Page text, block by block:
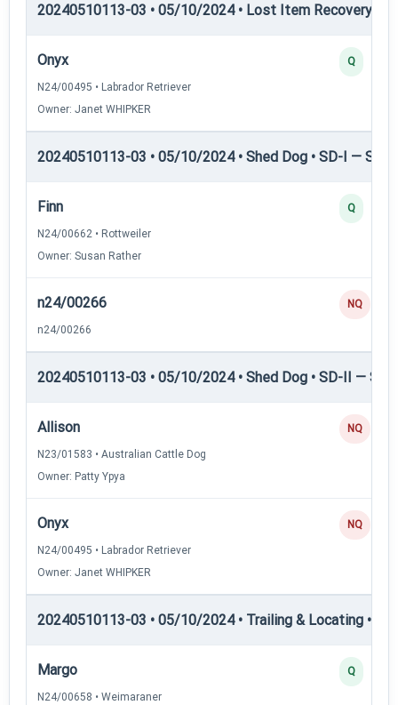
20240510113-03 • 05/10/2024 • Lost Item Recovery •
Onyx
N24/00495 • Labrador Retriever
Owner: Janet WHIPKER
Q
20240510113-03 • 05/10/2024 • Shed Dog • SD-I —
Finn
N24/00662 • Rottweiler
Owner: Susan Rather
Q
n24/00266
n24/00266
NQ
20240510113-03 • 05/10/2024 • Shed Dog • SD-II —
Allison
N23/01583 • Australian Cattle Dog
Owner: Patty Ypya
NQ
Onyx
N24/00495 • Labrador Retriever
Owner: Janet WHIPKER
NQ
20240510113-03 • 05/10/2024 • Trailing & Locating •
Margo
N24/00658 • Weimaraner
Q